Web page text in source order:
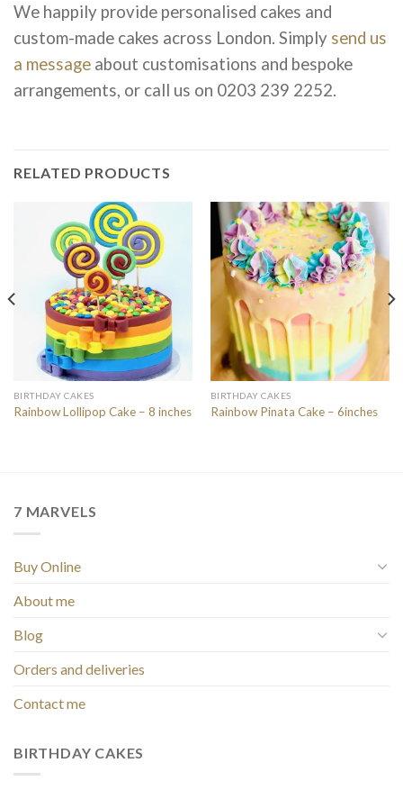
We happily provide personalised cakes and
custom-made cakes across London. Simply send us
a message about customisations and bespoke
arrangements, or call us on 0203 239 2252.
RELATED PRODUCTS
BIRTHDAY CAKES
Rainbow Lollipop Cake – 8 inches
BIRTHDAY CAKES
Rainbow Pinata Cake – 6inches
7 MARVELS
Buy Online
About me
Blog
Orders and deliveries
Contact me
BIRTHDAY CAKES